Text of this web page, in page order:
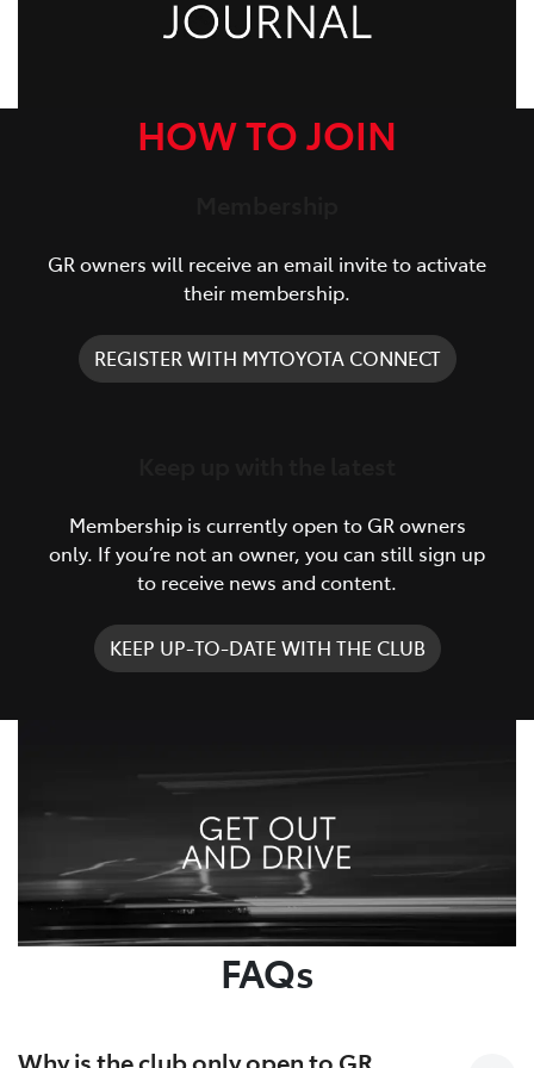
HOW TO JOIN
GR owners will receive an email invite to activate
their membership.
REGISTER WITH MYTOYOTA CONNECT
Membership is currently open to GR owners
only. If you’re not an owner, you can still sign up
to receive news and content.
KEEP UP-TO-DATE WITH THE CLUB
FAQs